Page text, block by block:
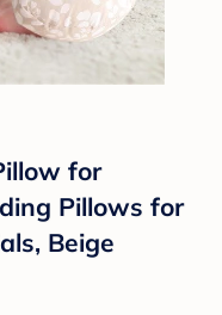
for
Pillows for
Beige